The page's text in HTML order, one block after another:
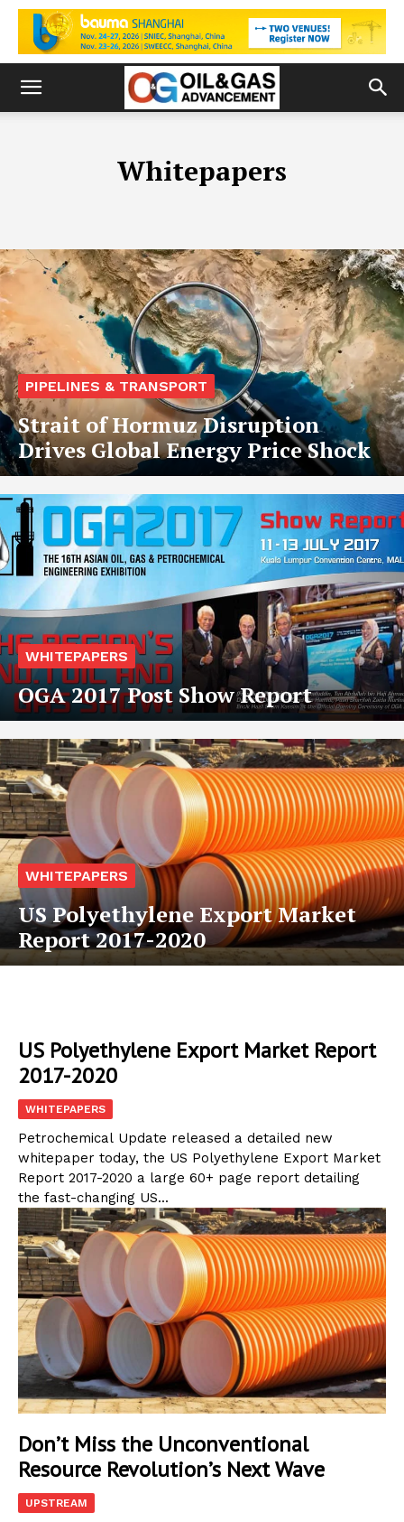
Whitepapers
PIPELINES & TRANSPORT
Strait of Hormuz Disruption
Drives Global Energy Price Shock
WHITEPAPERS
OGA 2017 Post Show Report
WHITEPAPERS
US Polyethylene Export Market
Report 2017-2020
US Polyethylene Export Market Report
2017-2020
WHITEPAPERS
Petrochemical Update released a detailed new
whitepaper today, the US Polyethylene Export Market
Report 2017-2020 a large 60+ page report detailing
the fast-changing US...
Don’t Miss the Unconventional
Resource Revolution’s Next Wave
UPSTREAM